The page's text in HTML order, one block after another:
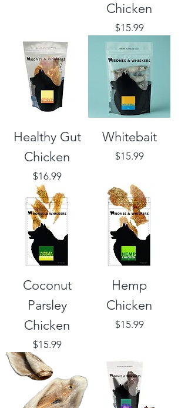
Chicken
Price
$15.99
Healthy Gut
Chicken
Price
$16.99
Whitebait
Price
$15.99
Coconut
Parsley
Chicken
Price
$15.99
Hemp
Chicken
Price
$15.99